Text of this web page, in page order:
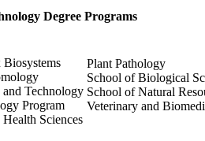
Degree Programs
and Technology
Program
Sciences
Plant Pathology
School of Biological
School of Natural
Veterinary and